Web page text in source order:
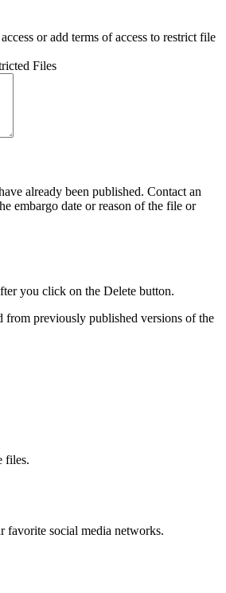
or add terms of access to restrict file
Files
already been published. Contact an
embargo date or reason of the file or
you click on the Delete button.
from previously published versions of the
files.
favorite social media networks.